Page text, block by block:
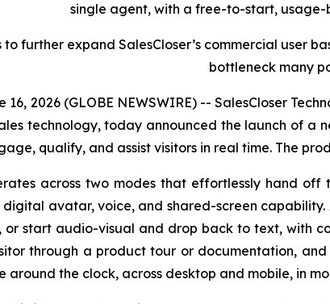
single agent, with a free-to-start,
further expand SalesCloser’s commercial user
bottleneck many
16, 2026 (GLOBE NEWSWIRE) -- SalesCloser
technology, today announced the launch of a
qualify, and assist visitors in real time. The
across two modes that effortlessly hand
digital avatar, voice, and shared-screen
or start audio-visual and drop back to text, with
through a product tour or documentation,
around the clock, across desktop and mobile, in